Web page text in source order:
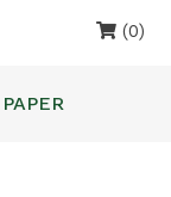
(0)